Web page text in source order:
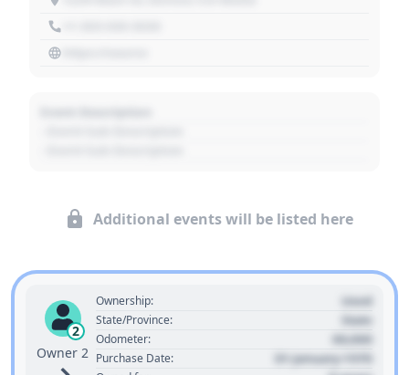
Additional events will be listed here
2
Owner 2
Ownership: Used
State/Province: State
Odometer: 00,000
Purchase Date: 01 January 1970